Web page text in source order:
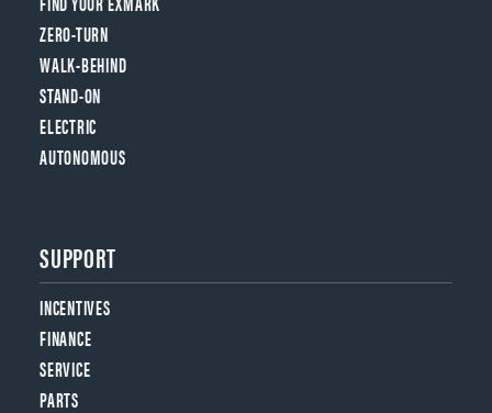
ZERO-TURN
WALK-BEHIND
STAND-ON
ELECTRIC
AUTONOMOUS
SUPPORT
INCENTIVES
FINANCE
SERVICE
PARTS